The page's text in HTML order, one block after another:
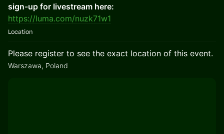
sign-up for livestream here:
https://luma.com/nuzk71w1
Location
Please register to see the exact location of this event.
Warszawa, Poland